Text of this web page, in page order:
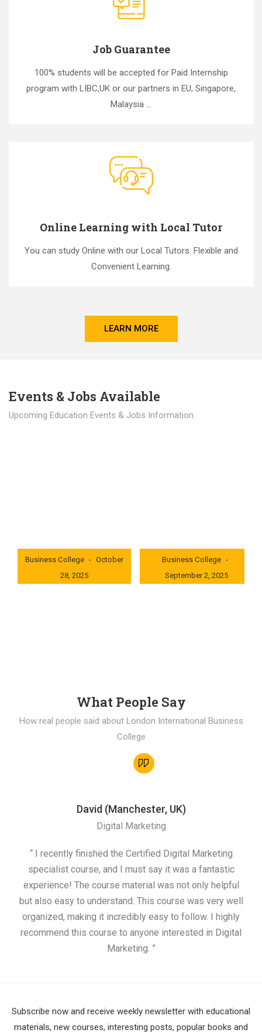
Job Guarantee
100% students will be accepted for Paid Internship
program with LIBC,UK or our partners in EU, Singapore,
Malaysia ...
Online Learning with Local Tutor
You can study Online with our Local Tutors. Flexible and
Convenient Learning.
LEARN MORE
Events & Jobs Available
Upcoming Education Events & Jobs Information.
Business College
October
28, 2025
Business College
September 2, 2025
What People Say
How real people said about London International Business
College
David (Manchester, UK)
Digital Marketing
“ I recently finished the Certified Digital Marketing
specialist course, and I must say it was a fantastic
experience! The course material was not only helpful
but also easy to understand. This course was very well
organized, making it incredibly easy to follow. I highly
recommend this course to anyone interested in Digital
Marketing. ”
Subscribe now and receive weekly newsletter with educational
materials, new courses, interesting posts, popular books and